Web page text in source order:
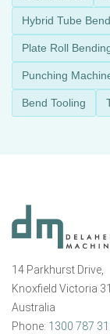
Hybrid Tube
Plate Roll
Punching
Bend Tooling
14 Parkhurst Drive,
Knoxfield Victoria
Australia
Phone: 1300 787